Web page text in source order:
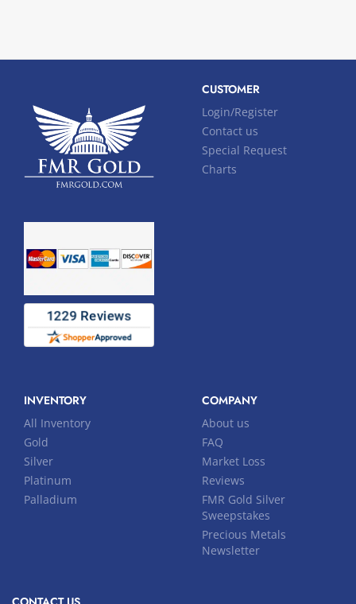
CUSTOMER
Login/Register
Contact us
Special Request
Charts
INVENTORY
All Inventory
Gold
Silver
Platinum
Palladium
COMPANY
About us
FAQ
Market Loss
Reviews
FMR Gold Silver
Sweepstakes
Precious Metals
Newsletter